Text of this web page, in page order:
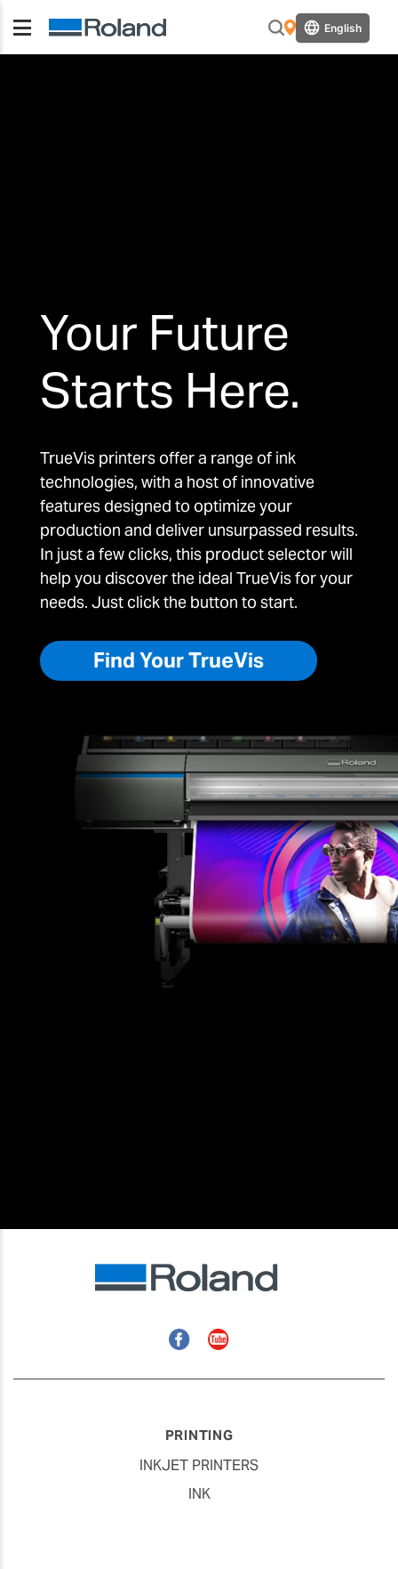
English
Your Future
Starts Here.
TrueVis printers offer a range of ink
technologies, with a host of innovative
features designed to optimize your
production and deliver unsurpassed results.
In just a few clicks, this product selector will
help you discover the ideal TrueVis for your
needs. Just click the button to start.
Find Your TrueVis
FacebookYouTube
PRINTING
INKJET PRINTERS
INK